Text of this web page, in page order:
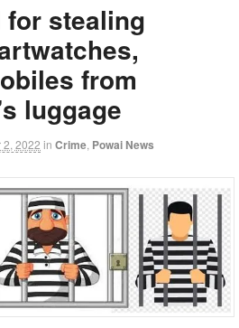
for stealing
from
luggage
2, 2022 in Crime Powai News